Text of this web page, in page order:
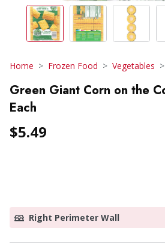
Home Frozen Food Vegetables
Green Giant Corn on the
Each
$5.49
Right Perimeter Wall